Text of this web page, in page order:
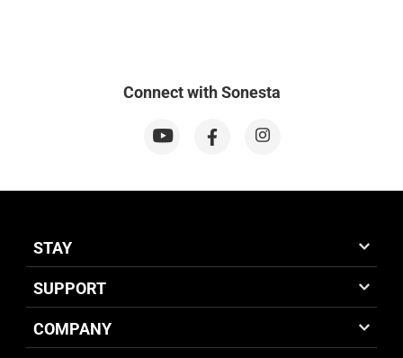
Connect with Sonesta
STAY
SUPPORT
COMPANY